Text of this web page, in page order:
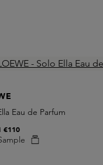
Eau de Parfum
€110